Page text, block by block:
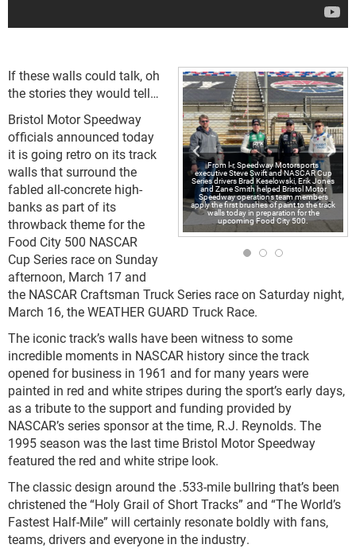
From l-r, Speedway Motorsports
executive Steve Swift and NASCAR Cup
Series drivers Brad Keselowski, Erik Jones
and Zane Smith helped Bristol Motor
Speedway operations team members
apply the first brushes of paint to the track
walls today in preparation for the
upcoming Food City 500.
If these walls could talk, oh
the stories they would tell…
Bristol Motor Speedway
officials announced today
it is going retro on its track
walls that surround the
fabled all-concrete high-
banks as part of its
throwback theme for the
Food City 500 NASCAR
Cup Series race on Sunday
afternoon, March 17 and
the NASCAR Craftsman Truck Series race on Saturday night,
March 16, the WEATHER GUARD Truck Race.
The iconic track’s walls have been witness to some
incredible moments in NASCAR history since the track
opened for business in 1961 and for many years were
painted in red and white stripes during the sport’s early days,
as a tribute to the support and funding provided by
NASCAR’s series sponsor at the time, R.J. Reynolds. The
1995 season was the last time Bristol Motor Speedway
featured the red and white stripe look.
The classic design around the .533-mile bullring that’s been
christened the “Holy Grail of Short Tracks” and “The World’s
Fastest Half-Mile” will certainly resonate boldly with fans,
teams, drivers and everyone in the industry.